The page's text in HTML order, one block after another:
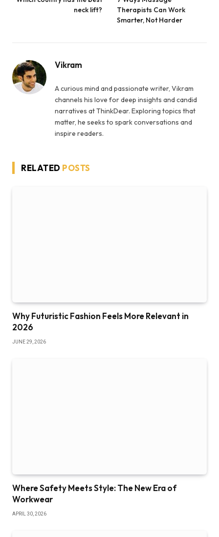
neck lift?
Therapists Can Work
Smarter, Not Harder
Vikram
A curious mind and passionate writer, Vikram
channels his love for deep insights and candid
narratives at ThinkDear. Exploring topics that
matter, he seeks to spark conversations and
inspire readers.
RELATED POSTS
Why Futuristic Fashion Feels More Relevant in
2026
JUNE 29, 2026
Where Safety Meets Style: The New Era of
Workwear
APRIL 30, 2026